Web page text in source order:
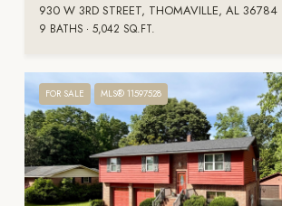
930 W 3RD STREET, THOMAVILLE, AL 36784
9 BATHS 5,042 SQ.FT.
FOR SALE MLS® 11597528